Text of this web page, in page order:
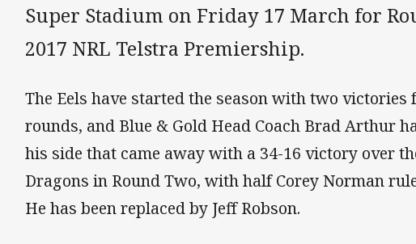
Super Stadium on Friday 17 March for
2017 NRL Telstra Premiership.
The Eels have started the season with two
rounds, and Blue & Gold Head Coach Brad Arthur
his side that came away with a 34-16 victory over
Dragons in Round Two, with half Corey Norman
He has been replaced by Jeff Robson.